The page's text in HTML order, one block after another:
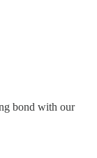
bond with our